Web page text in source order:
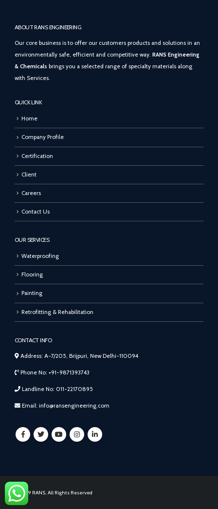
ABOUT RANS ENGINEERING
Our core business is to offer our customers products and solutions in an
environmentally safe, efficient and competitive way. RANS Engineering
& Chemicals brings you a selected range of specialty materials along
with Services.
QUICK LINK
Home
Company Profile
Certification
Client
Careers
Contact Us
OUR SERVICES
Waterproofing
Flooring
Painting
Retrofitting & Rehabilitation
CONTACT INFO
Address: A-7/205, Brijpuri, New Delhi-110094
Phone No: +91-9871393743
Landline No: 011-22170895
Email: info@ransengineering.com
© 2019 RANS, All Rights Reserved